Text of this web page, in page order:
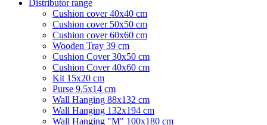
Distributor range
Cushion cover 40x40 cm
Cushion cover 50x50 cm
Cushion cover 60x60 cm
Wooden Tray 39 cm
Cushion Cover 30x50 cm
Cushion Cover 40x60 cm
Kit 15x20 cm
Purse 9.5x14 cm
Wall Hanging 88x132 cm
Wall Hanging 132x194 cm
Wall Hanging "M" 100x180 cm